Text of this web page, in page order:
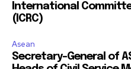
International
(ICRC)
Asean
Secretary-General of